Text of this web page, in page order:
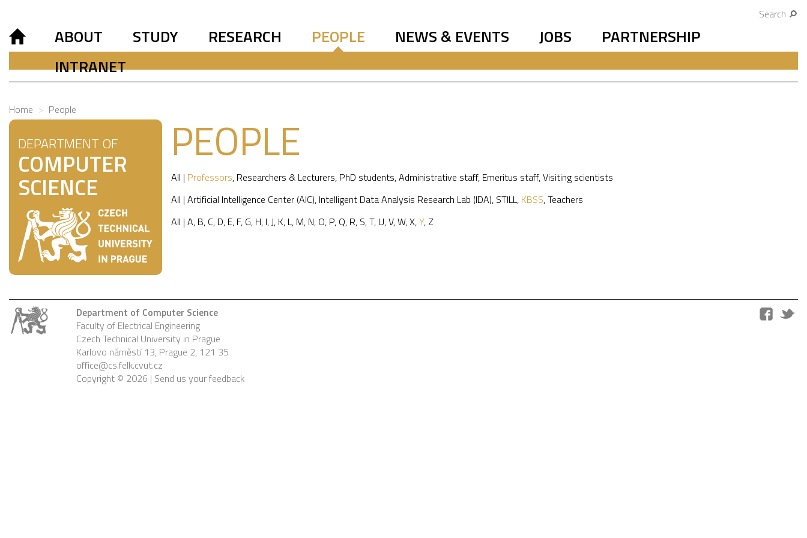
Search
ABOUT STUDY RESEARCH PEOPLE NEWS & EVENTS JOBS
PARTNERSHIP
INTRANET
Home People
DEPARTMENT OF
COMPUTER
SCIENCE
PEOPLE
All | Professors, Researchers & Lecturers, PhD students,Administrative staff, Emeritus staff,Visiting scientists
All | Artificial Intelligence Center (AIC), Intelligent Data Analysis Research Lab (IDA), STILL, KBSS,Teachers
All | A, B, C, D, E, F, G, H, I,J, K, L, M, N, O, P, Q, R, S,T, U,V,W,X,Y, Z
Department of Computer Science
Faculty of Electrical Engineering
Czech Technical University in Prague
Karlovo náměstí 13, Prague 2, 121 35
office@cs.felk.cvut.cz
Copyright © 2026 | Send us your feedback